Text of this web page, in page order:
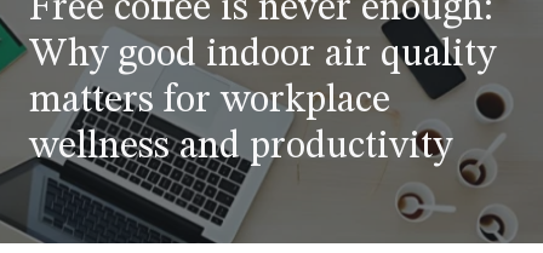
Free coffee is never enough:
Why good indoor air quality
matters for workplace
wellness and productivity